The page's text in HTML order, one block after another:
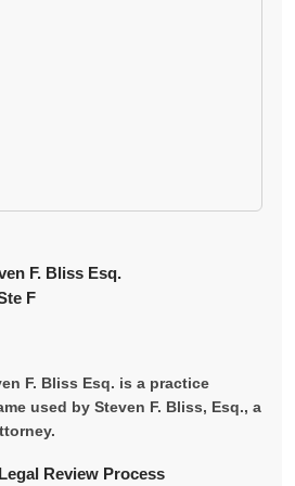
F. Bliss Esq.
F
F. Bliss Esq. is a practice
used by Steven F. Bliss, Esq., a
Review Process